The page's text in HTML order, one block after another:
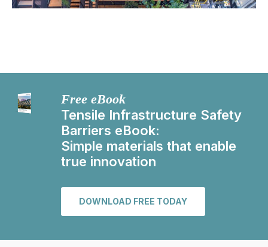
Free eBook
Tensile Infrastructure Safety
Barriers eBook:
Simple materials that enable
true innovation
DOWNLOAD FREE TODAY